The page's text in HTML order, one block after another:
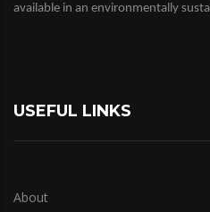
available in an environmentally
USEFUL LINKS
About